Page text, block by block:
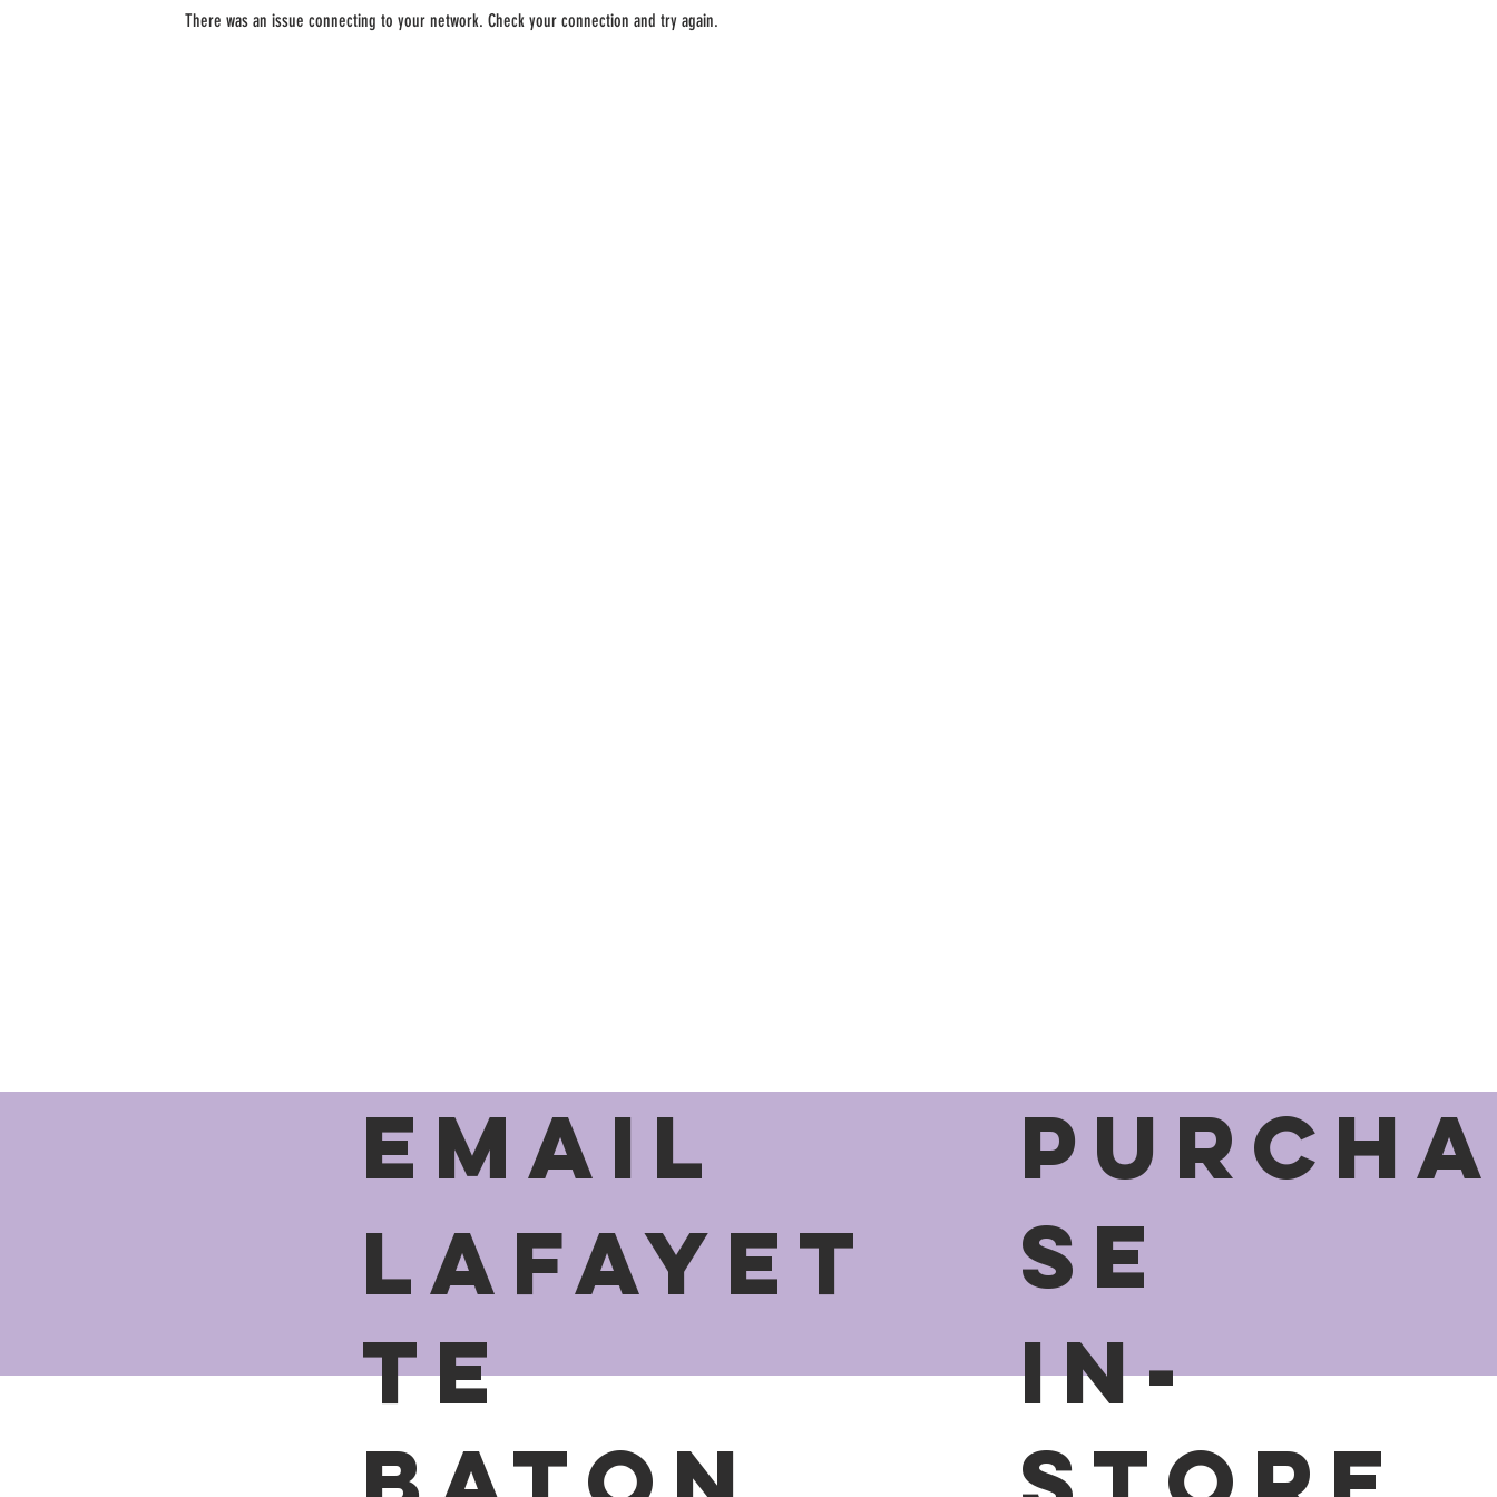
There was an issue connecting to your network. Check your connection and try again.
EMAIL
Lafayet
te
SE
In-